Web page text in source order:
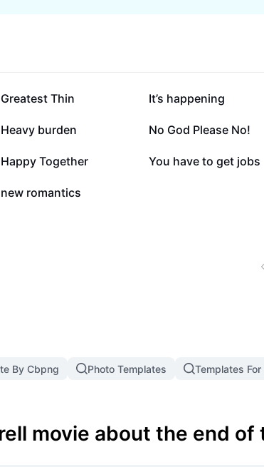
239.7K
Greatest Thin 79K
It’s happening
7.8K
Heavy burden 6.1K
No God Please No!
1.4K
Happy Together 1.3K
You have to get jobs
168
new romantics
By Cbpng Photo Templates Templates For
movie about the end of